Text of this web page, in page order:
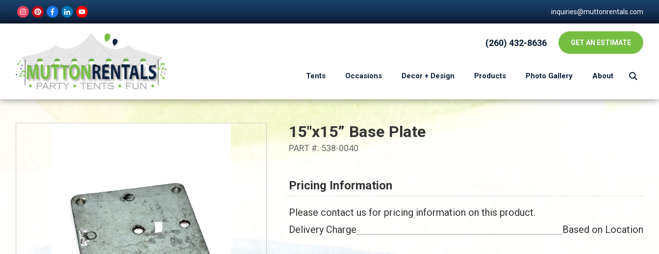
inquiries@muttonrentals.com
(260) 432-8636 GET AN ESTIMATE
Tents Occasions Decor + Design Products Photo Gallery About
15"x15” Base Plate
PART #: 538-0040
Pricing Information
Please contact us for pricing information on this product.
Delivery Charge
Based on Location